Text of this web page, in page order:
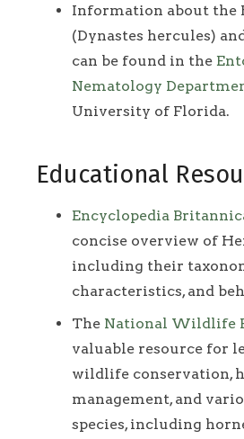
Information about the
(Dynastes hercules)
can be found in the
Nematology
University of Florida.
Educational
Encyclopedia
concise overview of
including their
characteristics, and
The National Wildlife
valuable resource for
wildlife conservation,
management, and
species, including